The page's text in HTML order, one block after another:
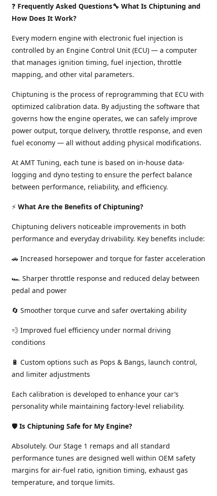
❓ Frequently Asked Questions🔧 What Is Chiptuning and
How Does It Work?
Every modern engine with electronic fuel injection is
controlled by an Engine Control Unit (ECU) — a computer
that manages ignition timing, fuel injection, throttle
mapping, and other vital parameters.
Chiptuning is the process of reprogramming that ECU with
optimized calibration data. By adjusting the software that
governs how the engine operates, we can safely improve
power output, torque delivery, throttle response, and even
fuel economy — all without adding physical modifications.
At AMT Tuning, each tune is based on in-house data-
logging and dyno testing to ensure the perfect balance
between performance, reliability, and efficiency.
⚡ What Are the Benefits of Chiptuning?
Chiptuning delivers noticeable improvements in both
performance and everyday drivability. Key benefits include:
🚗 Increased horsepower and torque for faster acceleration
🏎️ Sharper throttle response and reduced delay between
pedal and power
🔄 Smoother torque curve and safer overtaking ability
💨 Improved fuel efficiency under normal driving
conditions
🔋 Custom options such as Pops & Bangs, launch control,
and limiter adjustments
Each calibration is developed to enhance your car’s
personality while maintaining factory-level reliability.
🛡️ Is Chiptuning Safe for My Engine?
Absolutely. Our Stage 1 remaps and all standard
performance tunes are designed well within OEM safety
margins for air-fuel ratio, ignition timing, exhaust gas
temperature, and torque limits.